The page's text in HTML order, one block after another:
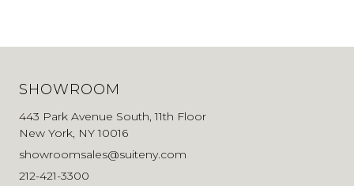
SHOWROOM
443 Park Avenue South, 11th Floor
New York, NY 10016
showroomsales@suiteny.com
212-421-3300